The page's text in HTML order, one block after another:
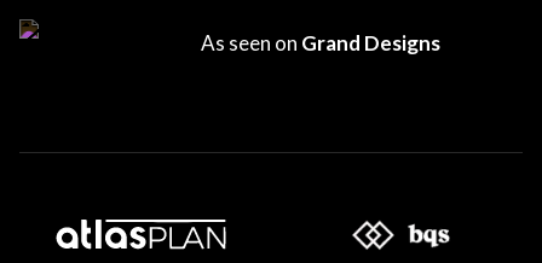
As seen on Grand Designs